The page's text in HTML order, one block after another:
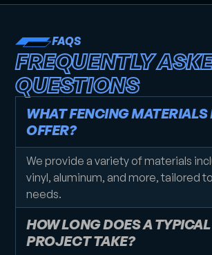
FAQS
FREQUENTLY
QUESTIONS
WHAT FENCING MATERIALS
OFFER?
We provide a variety of materials
vinyl, aluminum, and more, tailored
needs.
HOW LONG DOES A TYPICAL
PROJECT TAKE?